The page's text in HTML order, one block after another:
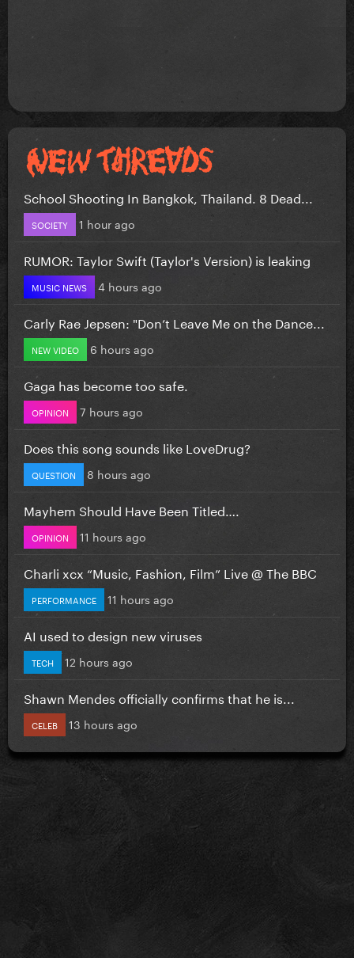
School Shooting In Bangkok, Thailand. 8 Dead...
SOCIETY 1 hour ago
RUMOR: Taylor Swift (Taylor's Version) is leaking
MUSIC NEWS 4 hours ago
Carly Rae Jepsen: "Don’t Leave Me on the Dance...
NEW VIDEO 6 hours ago
Gaga has become too safe.
OPINION 7 hours ago
Does this song sounds like LoveDrug?
QUESTION 8 hours ago
Mayhem Should Have Been Titled….
OPINION 11 hours ago
Charli xcx “Music, Fashion, Film” Live @ The BBC
PERFORMANCE 11 hours ago
AI used to design new viruses
TECH 12 hours ago
Shawn Mendes officially confirms that he is...
CELEB 13 hours ago